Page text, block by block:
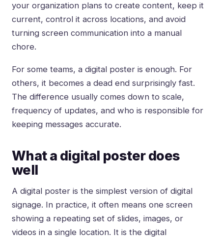
your organization plans to create content, keep it
current, control it across locations, and avoid
turning screen communication into a manual
chore.
For some teams, a digital poster is enough. For
others, it becomes a dead end surprisingly fast.
The difference usually comes down to scale,
frequency of updates, and who is responsible for
keeping messages accurate.
What a digital poster does
well
A digital poster is the simplest version of digital
signage. In practice, it often means one screen
showing a repeating set of slides, images, or
videos in a single location. It is the digital